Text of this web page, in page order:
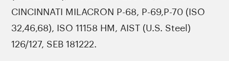
CINCINNATI MILACRON P-68, P-69,P-70 (ISO
32,46,68), ISO 11158 HM, AIST (U.S. Steel)
126/127, SEB 181222.